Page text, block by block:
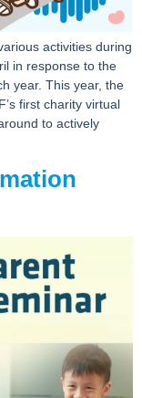
activities during
in response to the
year. This year, the
first charity virtual
to actively